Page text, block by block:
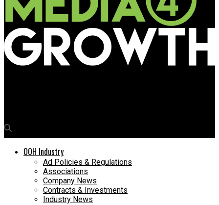
OOH Industry
Ad Policies & Regulations
Associations
Company News
Contracts & Investments
Industry News